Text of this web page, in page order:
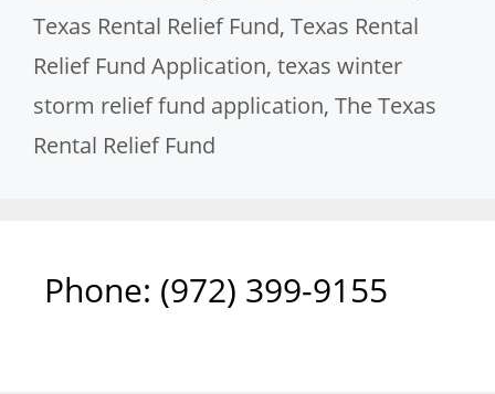
Texas Rental Relief Fund, Texas Rental
Relief Fund Application, texas winter
storm relief fund application, The Texas
Rental Relief Fund
Phone: ‪(972) 399-9155‬